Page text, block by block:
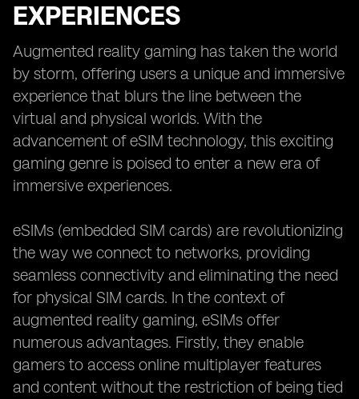
EXPERIENCES
Augmented reality gaming has taken the world
by storm, offering users a unique and immersive
experience that blurs the line between the
virtual and physical worlds. With the
advancement of eSIM technology, this exciting
gaming genre is poised to enter a new era of
immersive experiences.
eSIMs (embedded SIM cards) are revolutionizing
the way we connect to networks, providing
seamless connectivity and eliminating the need
for physical SIM cards. In the context of
augmented reality gaming, eSIMs offer
numerous advantages. Firstly, they enable
gamers to access online multiplayer features
and content without the restriction of being tied